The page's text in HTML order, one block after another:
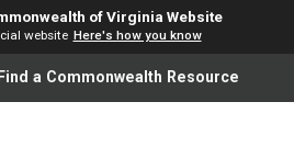
of Virginia Website
website Here's how you know
Find a Commonwealth Resource